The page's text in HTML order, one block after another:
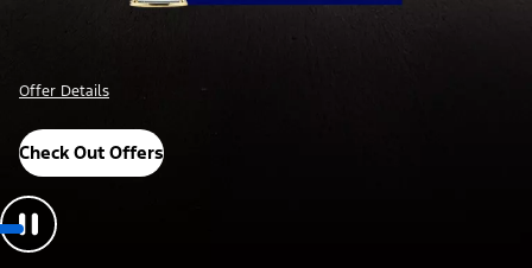
Offer Details
Check Out Offers